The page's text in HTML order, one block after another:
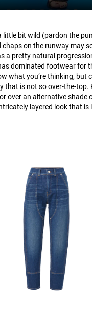
little bit wild (pardon the
chaps on the runway may
a pretty natural
dominated footwear for
what you’re thinking, but
that is not so over-the-top.
over an alternative shade
layered look that is